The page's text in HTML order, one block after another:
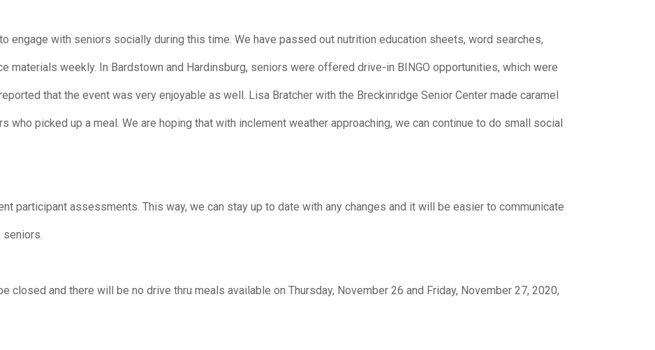
engage with seniors socially during this time. We have passed out nutrition education sheets, word searches,
materials weekly. In Bardstown and Hardinsburg, seniors were offered drive-in BINGO opportunities, which were
that the event was very enjoyable as well. Lisa Bratcher with the Breckinridge Senior Center made caramel
who picked up a meal. We are hoping that with inclement weather approaching, we can continue to do small social
participant assessments. This way, we can stay up to date with any changes and it will be easier to communicate
seniors.
closed and there will be no drive thru meals available on Thursday, November 26 and Friday, November 27, 2020,